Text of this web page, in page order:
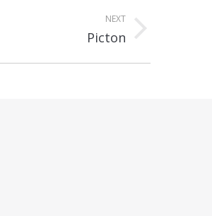
NEXT
Picton